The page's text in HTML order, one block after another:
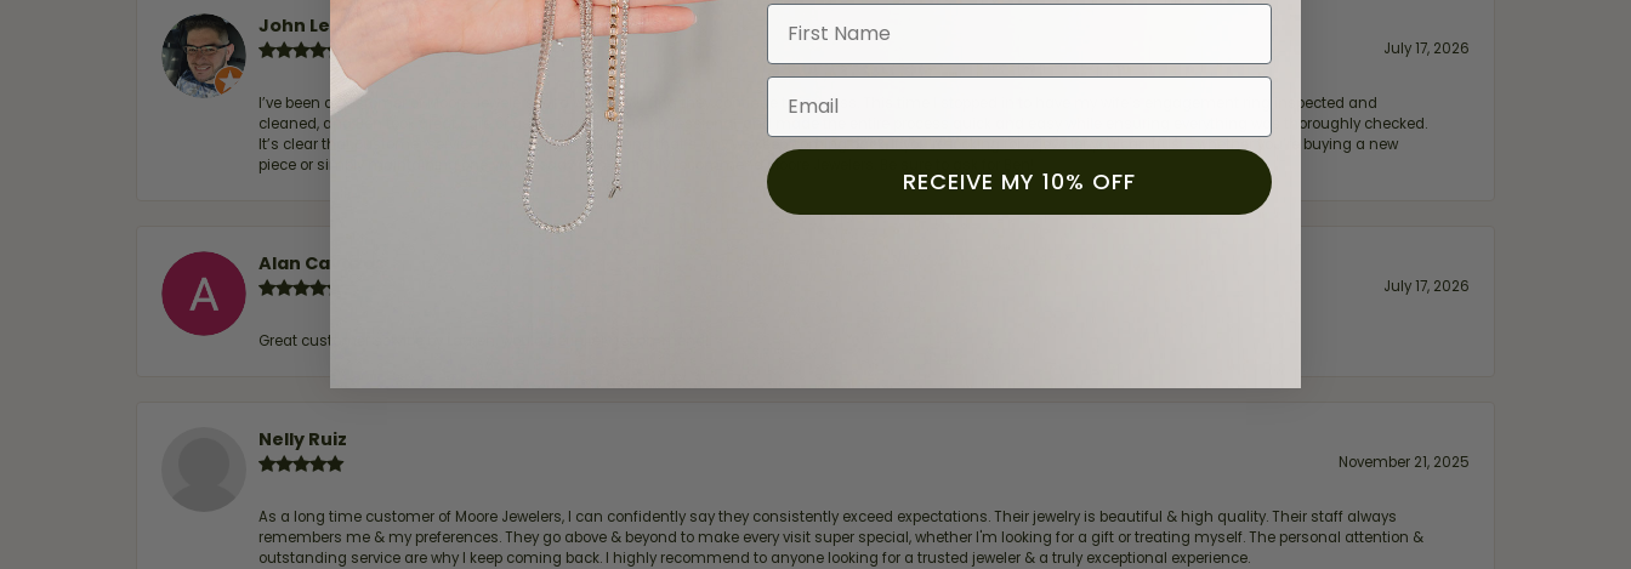
John Lenington
July 17, 2026
I’ve been a customer of Moore Jewelers for a while now, and they continue to impress. This time I stopped in to have my wife‘s engagement ring inspected and
cleaned, and Ben took great care of us. He was friendly, professional, and made the entire process quick and easy while ensuring everything was thoroughly checked.
It’s clear that customer service is a top priority here, and that’s why we keep coming back. If you’re looking for a jeweler you can trust—whether you’re buying a new
piece or simply maintaining one you already own—I highly recommend Moore Jewelers. Be sure to ask for Ben!
Alan Cavazos
July 17, 2026
Great customer service by Lauren, would definitely recommend!
Nelly Ruiz
November 21, 2025
As a long time customer of Moore Jewelers, I can confidently say they consistently exceed expectations. Their jewelry is beautiful & high quality. Their staff always
remembers me & my preferences. They go above & beyond to make every visit super special, whether I'm looking for a gift or treating myself. The personal attention &
outstanding service are why I keep coming back. I highly recommend to anyone looking for a trusted jeweler & a truly exceptional experience.
First Name
Email
RECEIVE MY 10% OFF